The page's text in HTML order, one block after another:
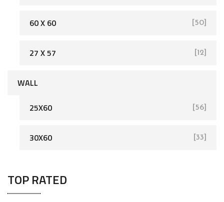
60 X 60 [50]
27 X 57 [12]
WALL
[93]
25X60 [56]
30X60 [33]
TOP RATED